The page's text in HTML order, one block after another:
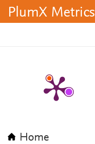
PlumX Metrics
Home